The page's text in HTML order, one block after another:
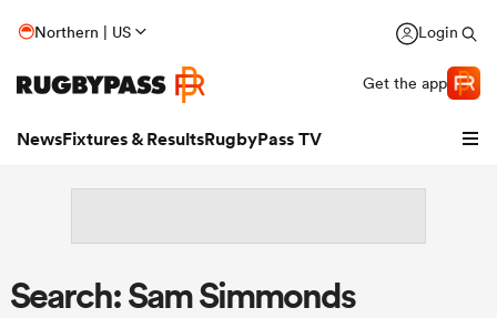
Northern | US Login
Get the app
NewsFixtures & ResultsRugbyPass TV
Search: Sam Simmonds